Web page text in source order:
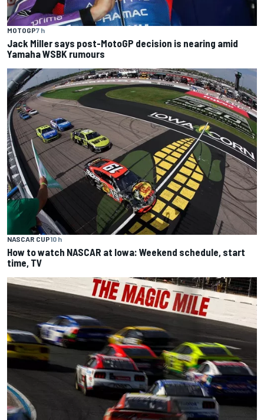
MOTOGP7 h
Jack Miller says post-MotoGP decision is nearing amid
Yamaha WSBK rumours
NASCAR CUP10 h
How to watch NASCAR at Iowa: Weekend schedule, start
time, TV